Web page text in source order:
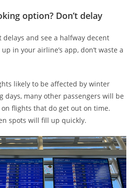
option? Don’t delay
delays and see a halfway decent
in your airline’s app, don’t waste a
likely to be affected by winter
days, many other passengers will be
on flights that do get out on time.
spots will fill up quickly.